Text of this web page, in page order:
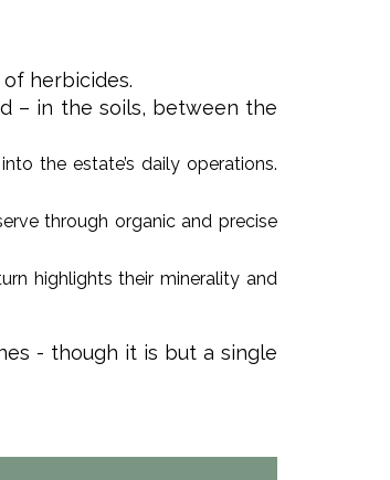
herbicides.
– in the soils, between the
the estate’s daily operations.
through organic and precise
highlights their minerality and
- though it is but a single